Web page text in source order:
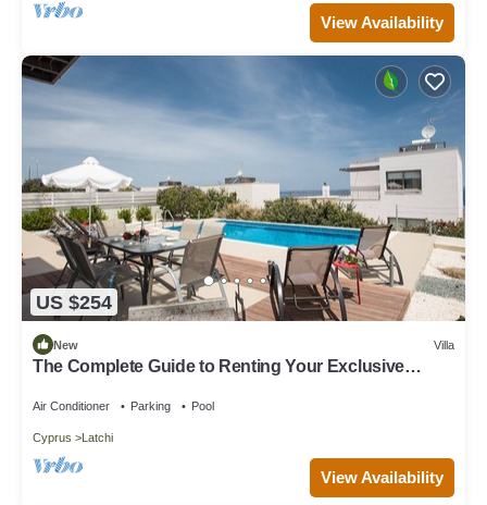
View Availability
US $254
New Villa
The Complete Guide to Renting Your Exclusive
Beach
Air Conditioner Parking Pool
Cyprus Latchi
View Availability